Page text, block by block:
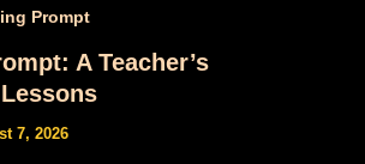
Prompt
A Teacher’s
7, 2026